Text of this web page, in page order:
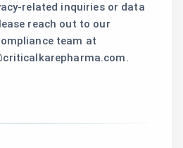
related inquiries or data
reach out to our
team at